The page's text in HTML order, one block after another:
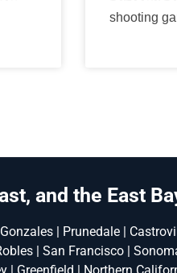
shooting
and the East
| Prunedale |
| San Francisco |